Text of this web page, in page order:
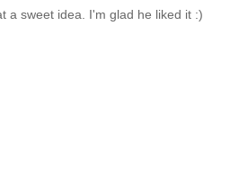
a sweet idea. I'm glad he liked it :)